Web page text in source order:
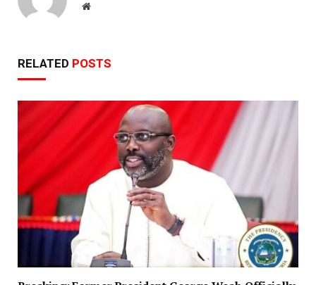
Website
RELATED POSTS